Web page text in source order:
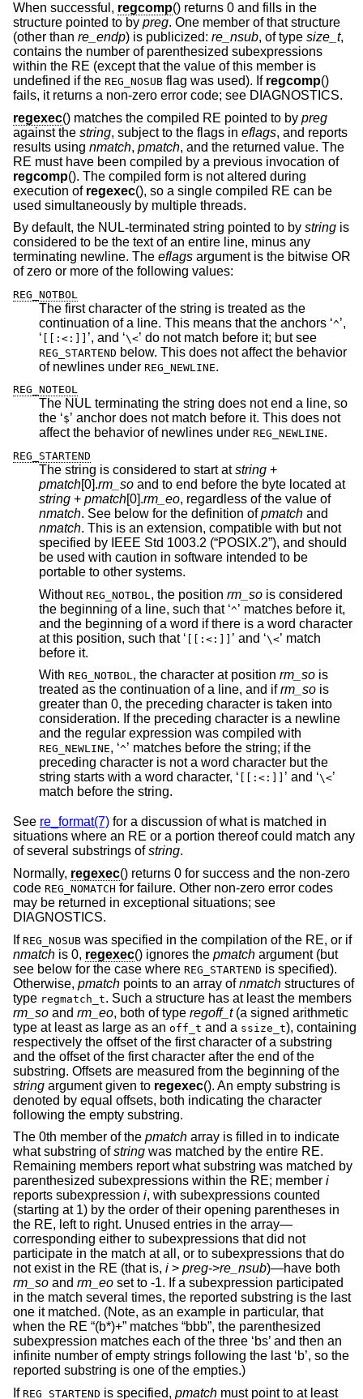
When successful, regcomp() returns 0 and fills in the
structure pointed to by preg. One member of that structure
(other than re_endp) is publicized: re_nsub, of type size_t,
contains the number of parenthesized subexpressions
within the RE (except that the value of this member is
undefined if the REG_NOSUB flag was used). If regcomp()
fails, it returns a non-zero error code; see DIAGNOSTICS.
regexec() matches the compiled RE pointed to by preg
against the string, subject to the flags in eflags, and reports
results using nmatch, pmatch, and the returned value. The
RE must have been compiled by a previous invocation of
regcomp(). The compiled form is not altered during
execution of regexec(), so a single compiled RE can be
used simultaneously by multiple threads.
By default, the NUL-terminated string pointed to by string is
considered to be the text of an entire line, minus any
terminating newline. The eflags argument is the bitwise OR
of zero or more of the following values:
REG_NOTBOL
The first character of the string is treated as the
continuation of a line. This means that the anchors ‘^’,
‘ [[:<:]] ’, and ‘\< ’ do not match before it; but see
REG_STARTEND below. This does not affect the behavior
of newlines under REG_NEWLINE.
REG_NOTEOL
The NUL terminating the string does not end a line, so
the ‘$’ anchor does not match before it. This does not
affect the behavior of newlines under REG_NEWLINE.
REG_STARTEND
The string is considered to start atstring +
pmatch[0].rm_so
and to end before the byte located at
string + pmatch[0].rm_eo
, regardless of the value of
nmatch. See below for the definition ofpmatch and
nmatch. This is an extension, compatible with but not
specified by
IEEE Std 1003.2 (“POSIX.2”), and should
be used with caution in software intended to be
portable to other systems.
Without REG_NOTBOL , the position rm_so is considered
the beginning of a line, such that ‘^’ matches before it,
and the beginning of a word if there is a word character
at this position, such that ‘ [[:<:]] ’ and ‘\<’ match
before it.
With REG_NOTBOL , the character at position rm_so is
treated as the continuation of a line, and ifrm_so is
greater than 0, the preceding character is taken into
consideration. If the preceding character is a newline
and the regular expression was compiled with
REG_NEWLINE , ‘^’ matches before the string; if the
preceding character is not a word character but the
string starts with a word character, ‘ [[:<:]] ’ and ‘\<’
match before the string.
See re_format(7) for a discussion of what is matched in
situations where an RE or a portion thereof could match any
of several substrings ofstring.
Normally, regexec() returns 0 for success and the non-zero
code REG_NOMATCH for failure. Other non-zero error codes
may be returned in exceptional situations; see
DIAGNOSTICS.
If REG_NOSUB was specified in the compilation of the RE, or if
nmatch is 0, regexec() ignores the pmatch argument (but
see below for the case where REG_STARTEND is specified).
Otherwise, pmatch points to an array ofnmatch structures of
type regmatch_t. Such a structure has at least the members
rm_so and rm_eo, both of type regoff_t(a signed arithmetic
type at least as large as an off_t and a ssize_t), containing
respectively the offset of the first character of a substring
and the offset of the first character after the end of the
substring. Offsets are measured from the beginning of the
string argument given to regexec(). An empty substring is
denoted by equal offsets, both indicating the character
following the empty substring.
The 0th member of the pmatch array is filled in to indicate
what substring ofstring was matched by the entire RE.
Remaining members report what substring was matched by
parenthesized subexpressions within the RE; member i
reports subexpression i, with subexpressions counted
(starting at 1) by the order of their opening parentheses in
the RE, left to right. Unused entries in the array—
corresponding either to subexpressions that did not
participate in the match at all, or to subexpressions that do
not exist in the RE (that is, i > preg->re_nsub)—have both
rm_so and rm_eo set to -1. If a subexpression participated
in the match several times, the reported substring is the last
one it matched. (Note, as an example in particular, that
when the RE “(b*)+” matches “bbb”, the parenthesized
subexpression matches each of the three ‘bs’ and then an
infinite number of empty strings following the last ‘b’, so the
reported substring is one of the empties.)
If REG_STARTEND is specified, pmatch must point to at least